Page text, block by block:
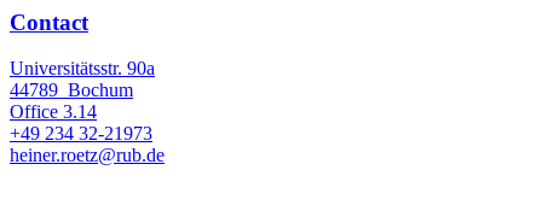
Contact
Universitätsstr. 90a
44789 Bochum
Office 3.14
+49 234 32-21973
heiner.roetz@rub.de